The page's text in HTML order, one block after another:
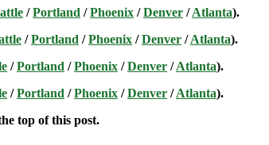
/Portland /Phoenix /Denver /Atlanta).
/Portland /Phoenix /Denver /Atlanta).
/Portland /Phoenix /Denver /Atlanta).
/Portland /Phoenix /Denver /Atlanta).
top of this post.